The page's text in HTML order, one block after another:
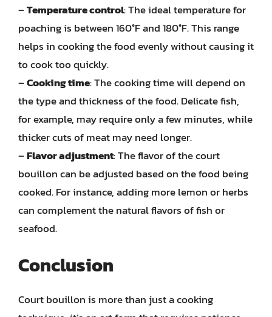
–Temperature control: The ideal temperature for
poaching is between 160°F and 180°F. This range
helps in cooking the food evenly without causing it
to cook too quickly.
–Cooking time: The cooking time will depend on
the type and thickness of the food. Delicate fish,
for example, may require only a few minutes, while
thicker cuts of meat may need longer.
–Flavor adjustment: The flavor of the court
bouillon can be adjusted based on the food being
cooked. For instance, adding more lemon or herbs
can complement the natural flavors of fish or
seafood.
Conclusion
Court bouillon is more than just a cooking